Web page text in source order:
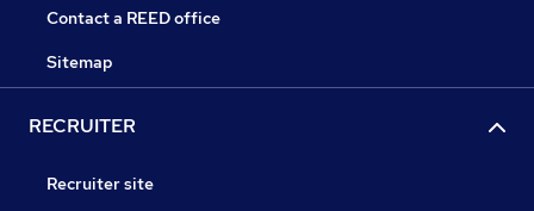
Contact a REED office
Sitemap
RECRUITER
Recruiter site